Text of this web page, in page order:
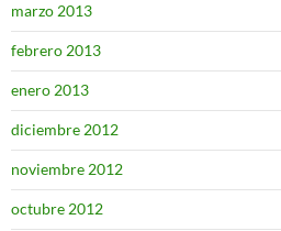
marzo 2013
febrero 2013
enero 2013
diciembre 2012
noviembre 2012
octubre 2012